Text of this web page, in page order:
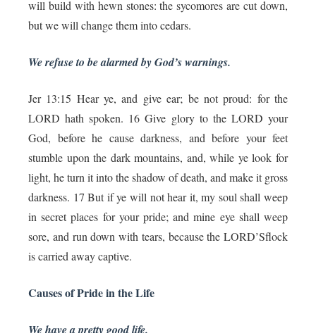
will build with hewn stones: the sycomores are cut down,
but we will change them into cedars.
We refuse to be alarmed by God’s warnings.
Jer 13:15 Hear ye, and give ear; be not proud: for the
LORD hath spoken. 16 Give glory to the LORD your
God, before he cause darkness, and before your feet
stumble upon the dark mountains, and, while ye look for
light, he turn it into the shadow of death, and make it gross
darkness. 17 But if ye will not hear it, my soul shall weep
in secret places for your pride; and mine eye shall weep
sore, and run down with tears, because the LORD’Sflock
is carried away captive.
Causes of Pride in the Life
We have a pretty good life.